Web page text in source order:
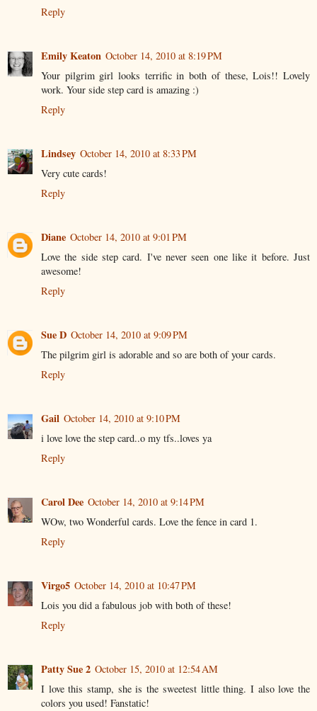
Reply
Emily Keaton October 14, 2010 at 8:19 PM
Your pilgrim girl looks terrific in both of these, Lois!! Lovely
work. Your side step card is amazing :)
Reply
Lindsey October 14, 2010 at 8:33 PM
Very cute cards!
Reply
Diane October 14, 2010 at 9:01 PM
Love the side step card. I've never seen one like it before. Just
awesome!
Reply
Sue D October 14, 2010 at 9:09 PM
The pilgrim girl is adorable and so are both of your cards.
Reply
Gail October 14, 2010 at 9:10 PM
i love love the step card..o my tfs..loves ya
Reply
Carol Dee October 14, 2010 at 9:14 PM
WOw, two Wonderful cards. Love the fence in card 1.
Reply
Virgo5 October 14, 2010 at 10:47 PM
Lois you did a fabulous job with both of these!
Reply
Patty Sue 2 October 15, 2010 at 12:54 AM
I love this stamp, she is the sweetest little thing. I also love the
colors you used! Fanstatic!